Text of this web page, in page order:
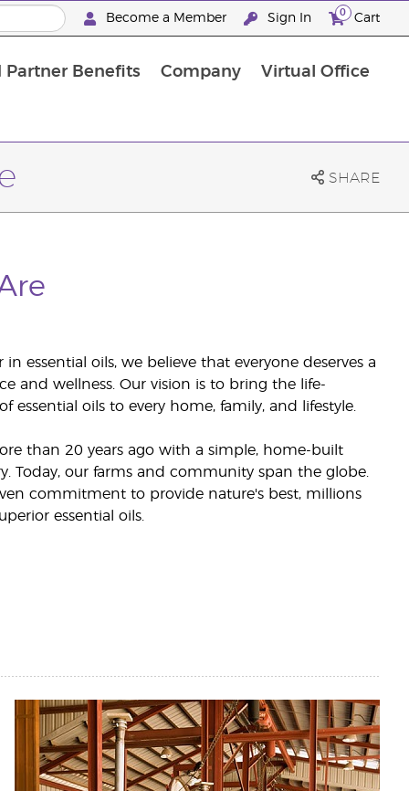
Become a Member Sign In 0 Cart
Partner Benefits Company Virtual Office
SHARE
essential oils, we believe that everyone deserves a
and wellness. Our vision is to bring the life-
essential oils to every home, family, and lifestyle.
than 20 years ago with a simple, home-built
Today, our farms and community span the globe.
commitment to provide nature's best, millions
essential oils.